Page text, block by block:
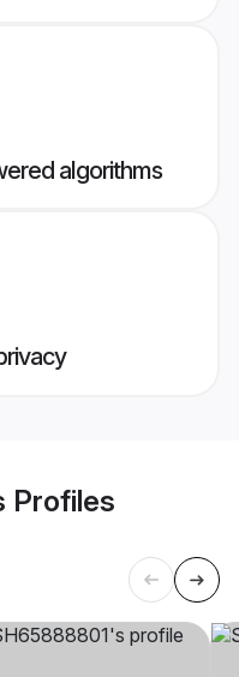
algorithms
Profiles